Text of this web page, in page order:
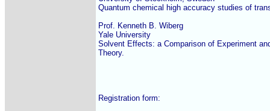
Quantum chemical high accuracy studies of
Prof. Kenneth B. Wiberg
Yale University
Solvent Effects: a Comparison of Experiment
Theory.
Registration form: